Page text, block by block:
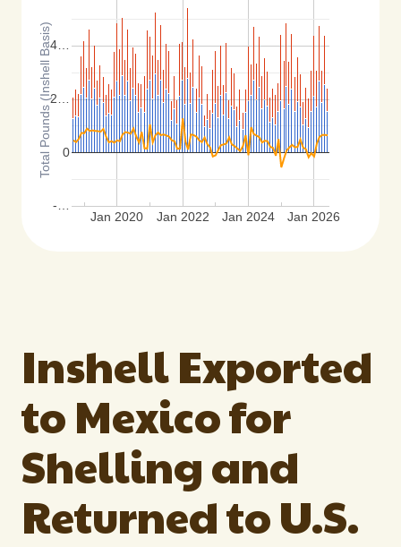
Jan 2020 Jan 2022 Jan 2024 Jan 2026
-…
0
2…
4…
Total Pounds (Inshell Basis)
Inshell Exported
to Mexico for
Shelling and
Returned to U.S.